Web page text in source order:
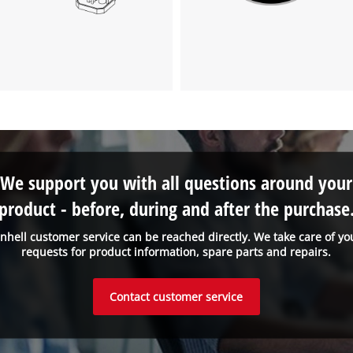
customer service can be reached directly. We take care of
requests for product information, spare parts and repairs.
We support you with all questions around your
- before, during and after the
Contact customer service